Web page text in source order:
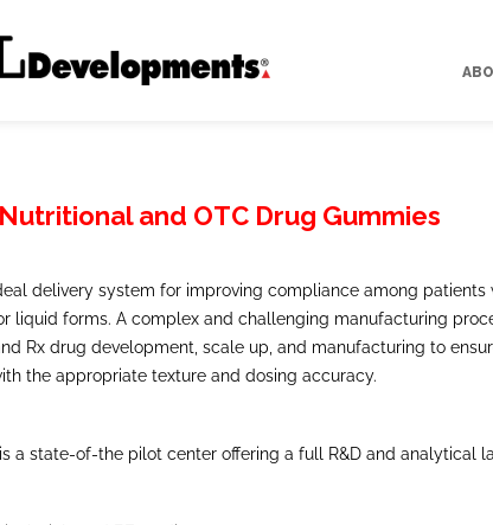
and OTC Drug Gummies
delivery system for improving compliance among patients
liquid forms. A complex and challenging manufacturing
Rx drug development, scale up, and manufacturing to
the appropriate texture and dosing accuracy.
a state-of-the pilot center offering a full R&D and analytical